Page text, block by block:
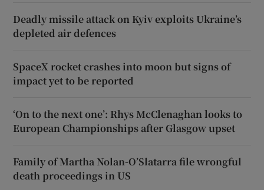
Deadly missile attack on Kyiv exploits Ukraine’s
depleted air defences
SpaceX rocket crashes into moon but signs of
impact yet to be reported
‘On to the next one’: Rhys McClenaghan looks to
European Championships after Glasgow upset
Family of Martha Nolan-O’Slatarra file wrongful
death proceedings in US